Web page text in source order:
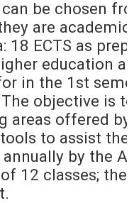
can be chosen
are
18 ECTS as
education
in the 1st
objective is
areas offered
to assist
by the
12 classes;